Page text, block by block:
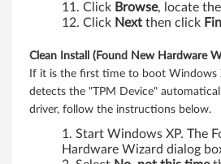
Click Browse, locate
Click Next then click
Clean Install (Found New Hardware
If it is the first time to boot Windows
detects the "TPM Device"
driver, follow the instructions below.
Start Windows XP. The
Hardware Wizard dialog